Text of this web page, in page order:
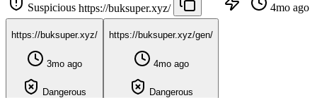
Suspicious https://buksuper.xyz/ 4mo ago
https://buksuper.xyz/
3mo ago
Dangerous
https://buksuper.xyz/gen/
4mo ago
Dangerous